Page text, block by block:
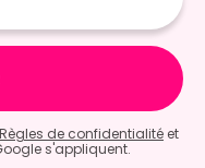
Règles de confidentialité et
s'appliquent.